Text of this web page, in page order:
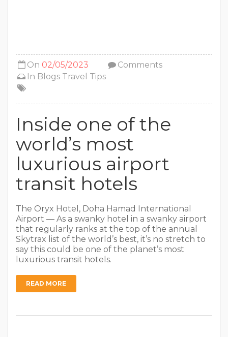
On 02/05/2023
In Blogs Travel Tips
Comments
Inside one of the
world’s most
luxurious airport
transit hotels
The Oryx Hotel, Doha Hamad International
Airport — As a swanky hotel in a swanky airport
that regularly ranks at the top of the annual
Skytrax list of the world’s best, it’s no stretch to
say this could be one of the planet’s most
luxurious transit hotels.
READ MORE